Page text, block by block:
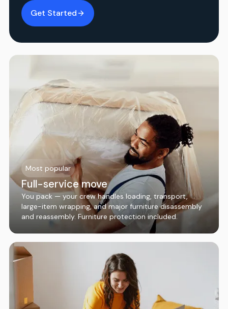
Get Started
Most popular
Full-service move
You pack — your crew handles loading, transport,
large-item wrapping, and major furniture disassembly
and reassembly. Furniture protection included.